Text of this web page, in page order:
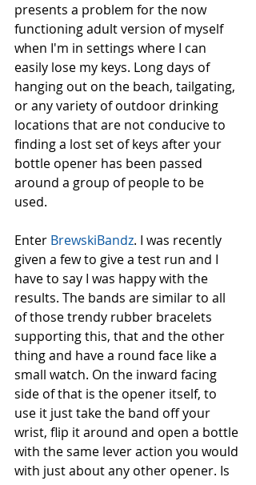
presents a problem for the now
functioning adult version of myself
when I'm in settings where I can
easily lose my keys. Long days of
hanging out on the beach, tailgating,
or any variety of outdoor drinking
locations that are not conducive to
finding a lost set of keys after your
bottle opener has been passed
around a group of people to be
used.
Enter BrewskiBandz. I was recently
given a few to give a test run and I
have to say I was happy with the
results. The bands are similar to all
of those trendy rubber bracelets
supporting this, that and the other
thing and have a round face like a
small watch. On the inward facing
side of that is the opener itself, to
use it just take the band off your
wrist, flip it around and open a bottle
with the same lever action you would
with just about any other opener. Is